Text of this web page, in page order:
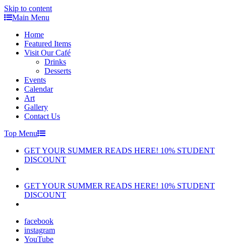
Skip to content
Main Menu
Home
Featured Items
Visit Our Café
Drinks
Desserts
Events
Calendar
Art
Gallery
Contact Us
Top Menu
GET YOUR SUMMER READS HERE! 10% STUDENT
DISCOUNT
GET YOUR SUMMER READS HERE! 10% STUDENT
DISCOUNT
facebook
instagram
YouTube